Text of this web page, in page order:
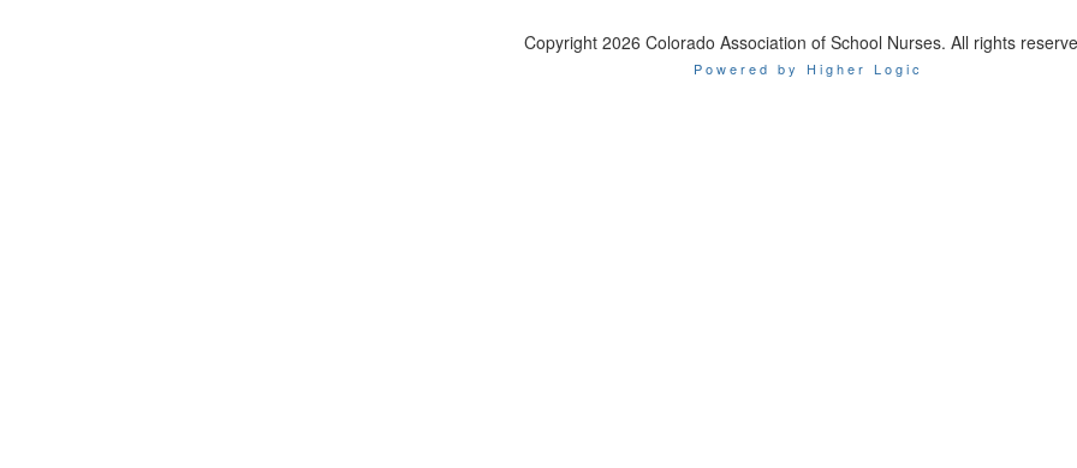
Copyright 2026 Colorado Association of School Nurses. All rights
Powered by Higher Logic